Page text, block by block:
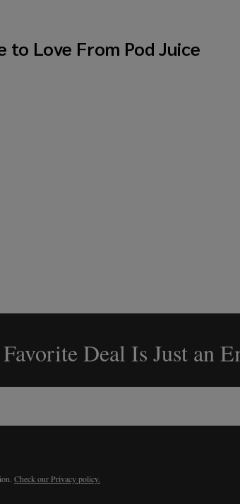
to Love From Pod Juice
Deal Is Just an
Check our Privacy policy.